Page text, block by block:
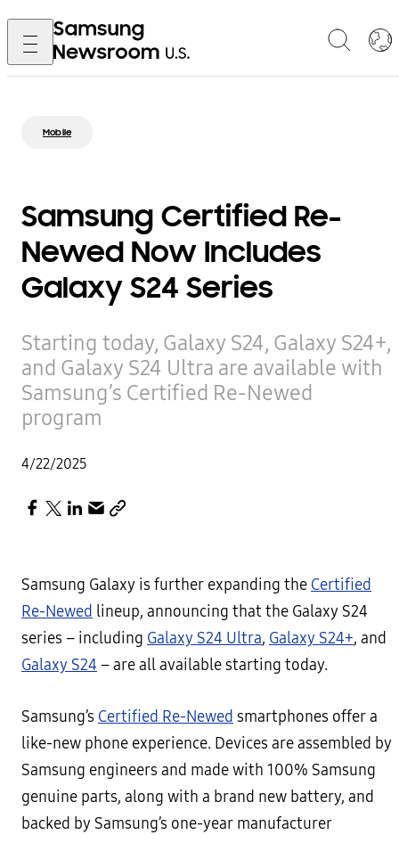
Mobile
Samsung Certified Re-
Newed Now Includes
Galaxy S24 Series
Starting today, Galaxy S24, Galaxy S24+,
and Galaxy S24 Ultra are available with
Samsung’s Certified Re-Newed
program
4/22/2025
Samsung Galaxy is further expanding the Certified
Re-Newed lineup, announcing that the Galaxy S24
series – including Galaxy S24 Ultra, Galaxy S24+, and
Galaxy S24 – are all available starting today.
Samsung’s Certified Re-Newed smartphones offer a
like-new phone experience. Devices are assembled by
Samsung engineers and made with 100% Samsung
genuine parts, along with a brand new battery, and
backed by Samsung’s one-year manufacturer